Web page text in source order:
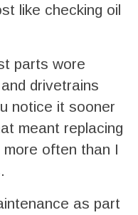
like checking oil
parts wore
drivetrains
notice it sooner
meant replacing
more often than I
as part